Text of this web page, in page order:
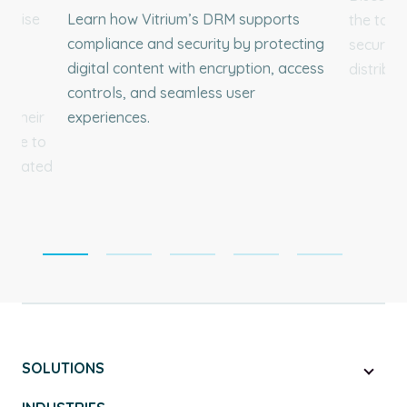
their
to
rated
Learn how Vitrium’s DRM supports
compliance and security by protecting
digital content with encryption, access
controls, and seamless user
experiences.
the top
secure
SOLUTIONS